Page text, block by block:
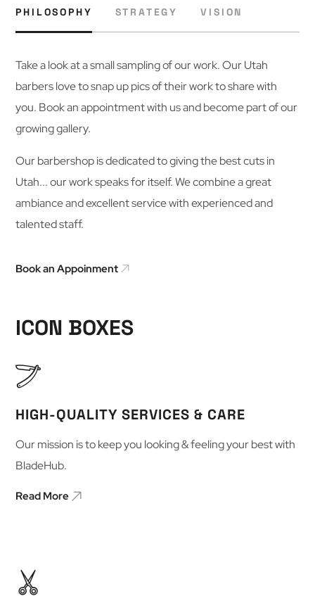
PHILOSOPHY STRATEGY VISION
Take a look at a small sampling of our work. Our Utah
barbers love to snap up pics of their work to share with
you. Book an appointment with us and become part of our
growing gallery.
Our barbershop is dedicated to giving the best cuts in
Utah... our work speaks for itself. We combine a great
ambiance and excellent service with experienced and
talented staff.
Book an Appoinment
ICON BOXES
HIGH-QUALITY SERVICES & CARE
Our mission is to keep you looking & feeling your best with
BladeHub.
Read More